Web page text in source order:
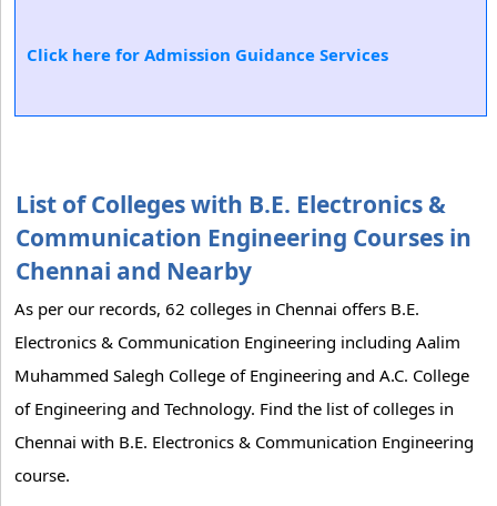
Click here for Admission Guidance Services
List of Colleges with B.E. Electronics &
Communication Engineering Courses in
Chennai and Nearby
As per our records, 62 colleges in Chennai offers B.E.
Electronics & Communication Engineering including Aalim
Muhammed Salegh College of Engineering and A.C. College
of Engineering and Technology. Find the list of colleges in
Chennai with B.E. Electronics & Communication Engineering
course.